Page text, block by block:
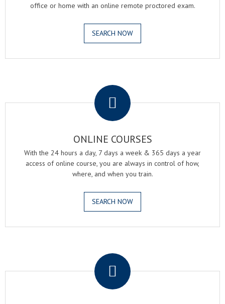
office or home with an online remote proctored exam.
SEARCH NOW
ONLINE COURSES
With the 24 hours a day, 7 days a week & 365 days a year
access of online course, you are always in control of how,
where, and when you train.
SEARCH NOW